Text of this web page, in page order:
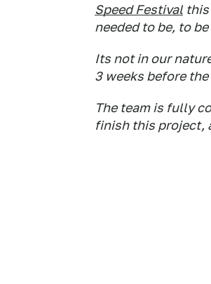
Speed Festivalthis
needed to be, to
Its not in our
3 weeks before
The team is fully
finish this project,